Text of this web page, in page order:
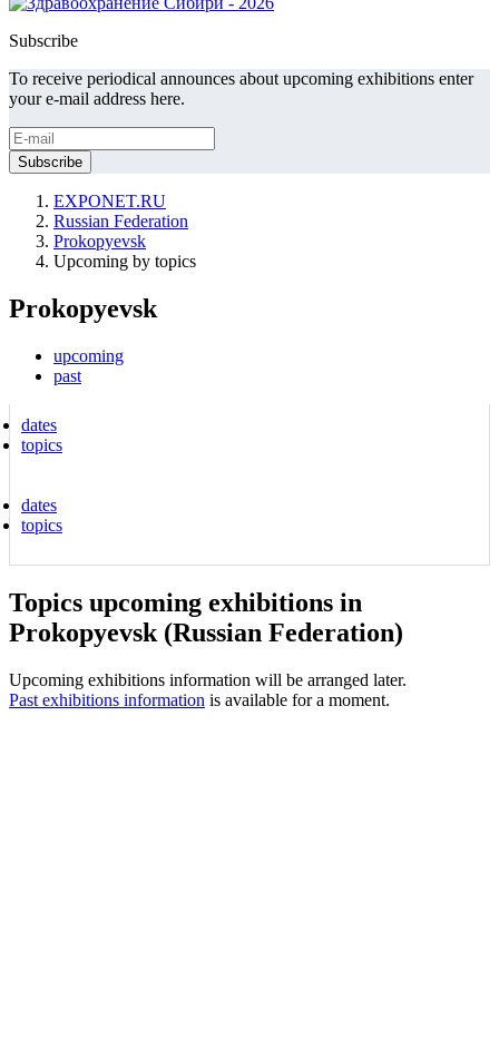
Subscribe
To receive periodical announces about upcoming exhibitions enter
your e-mail address here.
EXPONET.RU
Russian Federation
Prokopyevsk
Upcoming by topics
Prokopyevsk
upcoming
past
dates
topics
dates
topics
Topics upcoming exhibitions in
Prokopyevsk (Russian Federation)
Upcoming exhibitions information will be arranged later.
Past exhibitions information is available for a moment.